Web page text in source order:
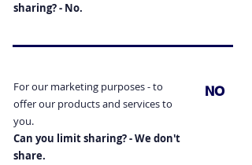
sharing? - No.
For our marketing purposes - to
offer our products and services to
you.
Can you limit sharing? - We don't
share.
NO